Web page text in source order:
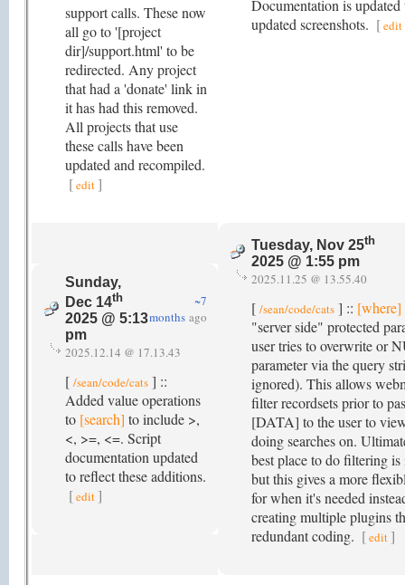
support calls. These now
all go to '[project
dir]/support.html' to be
redirected. Any project
that had a 'donate' link in
it has had this removed.
All projects that use
these calls have been
updated and recompiled.
[edit]
Documentation is
updated screenshots. [edit
Sunday,
Dec 14th
2025 @ 5:13
pm
~7
months ago
2025.12.14 @ 17.13.43
[ /sean/code/cats ] ::
Added value operations
to [search] to include >,
<, >=, <=. Script
documentation updated
to reflect these additions.
[edit ]
Tuesday, Nov 25th
2025 @ 1:55 pm
2025.11.25 @ 13.55.40
[ /sean/code/cats ] :: [where]
"server side" protected
user tries to overwrite or
parameter via the query
ignored). This allows
filter recordsets prior to
[DATA] to the user to
doing searches on.
best place to do filtering
but this gives a more
for when it's needed
creating multiple plugins
redundant coding. [edit ]